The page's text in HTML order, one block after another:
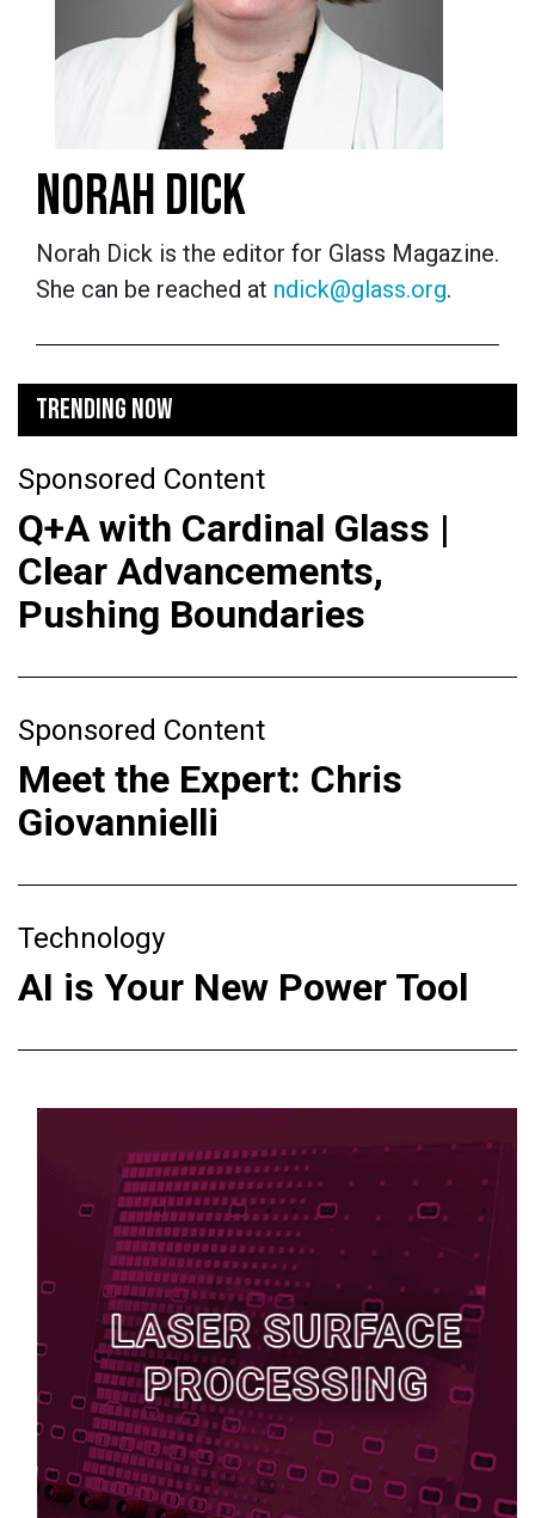
NORAH DICK
Norah Dick is the editor for Glass Magazine.
She can be reached at ndick@glass.org.
TRENDING NOW
Sponsored Content
Q+A with Cardinal Glass |
Clear Advancements,
Pushing Boundaries
Sponsored Content
Meet the Expert: Chris
Giovannielli
Technology
AI is Your New Power Tool